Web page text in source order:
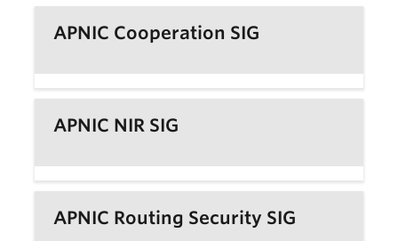
APNIC Cooperation SIG
APNIC NIR SIG
APNIC Routing Security SIG